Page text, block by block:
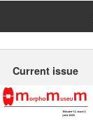
Current issue